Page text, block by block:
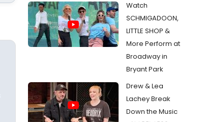
Watch
SCHMIGADOON,
LITTLE SHOP &
More Perform at
Broadway in
Bryant Park
Drew & Lea
Lachey Break
Down the Music